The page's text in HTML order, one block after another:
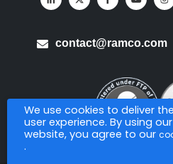
We use cookies to deliver
user experience. By using our
website, you agree to our
.
contact@ramco.com